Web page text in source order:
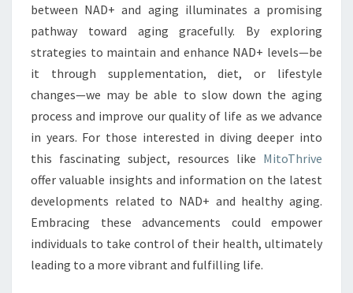
between NAD+ and aging illuminates a promising
pathway toward aging gracefully. By exploring
strategies to maintain and enhance NAD+ levels—be
it through supplementation, diet, or lifestyle
changes—we may be able to slow down the aging
process and improve our quality of life as we advance
in years. For those interested in diving deeper into
this fascinating subject, resources like MitoThrive
offer valuable insights and information on the latest
developments related to NAD+ and healthy aging.
Embracing these advancements could empower
individuals to take control of their health, ultimately
leading to a more vibrant and fulfilling life.